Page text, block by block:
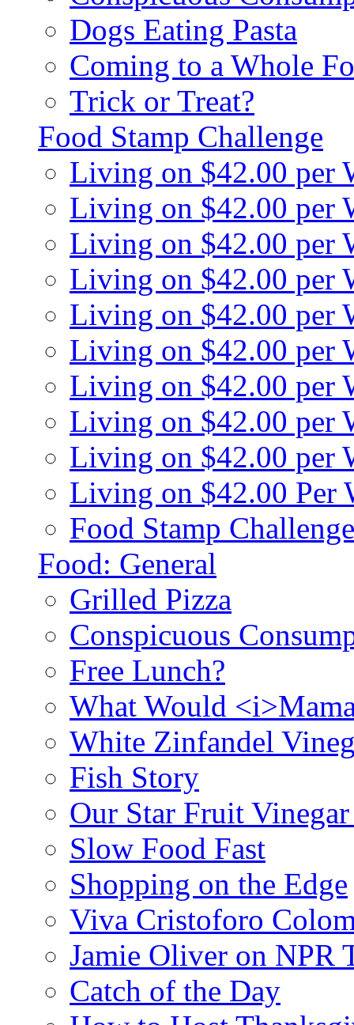
Dogs Eating Pasta
Coming to a Whole
Trick or Treat?
Food Stamp Challenge
Living on $42.00 per
Living on $42.00 per
Living on $42.00 per
Living on $42.00 per
Living on $42.00 per
Living on $42.00 per
Living on $42.00 per
Living on $42.00 per
Living on $42.00 per
Living on $42.00 Per
Food Stamp
Food: General
Grilled Pizza
Conspicuous
Free Lunch?
What Would
White Zinfandel
Fish Story
Our Star Fruit
Slow Food Fast
Shopping on the Edge
Viva Cristoforo
Jamie Oliver on NPR
Catch of the Day